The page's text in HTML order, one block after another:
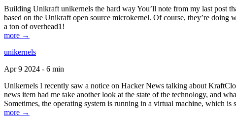
Building Unikraft unikernels the hard way You’ll note from my last post
based on the Unikraft open source microkernel. Of course, they’re
a ton of overhead1!
more →
unikernels
Apr 9 2024 - 6 min
Unikernels I recently saw a notice on Hacker News talking about
news item had me take another look at the state of the technology, and
Sometimes, the operating system is running in a virtual machine, which
more →